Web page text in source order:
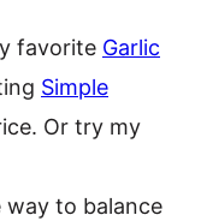
favorite Garlic
Simple
Or try my
way to balance